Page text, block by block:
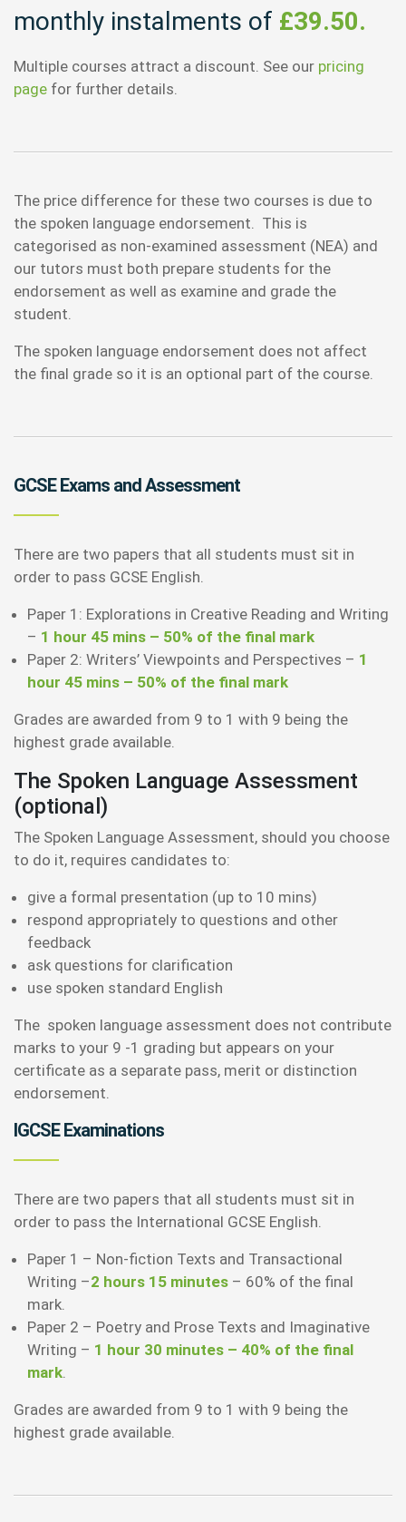
monthly instalments of £39.50.
Multiple courses attract a discount. See our pricing
page for further details.
The price difference for these two courses is due to
the spoken language endorsement. This is
categorised as non-examined assessment (NEA) and
our tutors must both prepare students for the
endorsement as well as examine and grade the
student.
The spoken language endorsement does not affect
the final grade so it is an optional part of the course.
GCSE Exams and Assessment
There are two papers that all students must sit in
order to pass GCSE English.
Paper 1: Explorations in Creative Reading and Writing
– 1 hour 45 mins – 50% of the final mark
Paper 2: Writers’ Viewpoints and Perspectives – 1
hour 45 mins – 50% of the final mark
Grades are awarded from 9 to 1 with 9 being the
highest grade available.
The Spoken Language Assessment
(optional)
The Spoken Language Assessment, should you choose
to do it, requires candidates to:
give a formal presentation (up to 10 mins)
respond appropriately to questions and other
feedback
ask questions for clarification
use spoken standard English
The spoken language assessment does not contribute
marks to your 9 -1 grading but appears on your
certificate as a separate pass, merit or distinction
endorsement.
IGCSE Examinations
There are two papers that all students must sit in
order to pass the International GCSE English.
Paper 1 – Non-fiction Texts and Transactional
Writing –2 hours 15 minutes – 60% of the final
mark.
Paper 2 – Poetry and Prose Texts and Imaginative
Writing – 1 hour 30 minutes – 40% of the final
mark.
Grades are awarded from 9 to 1 with 9 being the
highest grade available.